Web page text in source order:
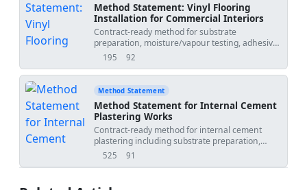
Method Statement: Vinyl Flooring
Installation for Commercial Interiors
Contract-ready method for substrate
preparation, moisture/vapour testing, adhesive
application, installation of vinyl sheet and tile,
verifications, ITP hold/witness points,
protection, and handover records for
vinyl systems.
195
views 92
downloads
Method Statement
Method Statement for Internal Cement
Plastering Works
Contract-ready method for internal cement
plastering including substrate preparation,
screed alignment, mortar mixing, application
acceptance before painting works. - Work areas:
525
views 91
downloads